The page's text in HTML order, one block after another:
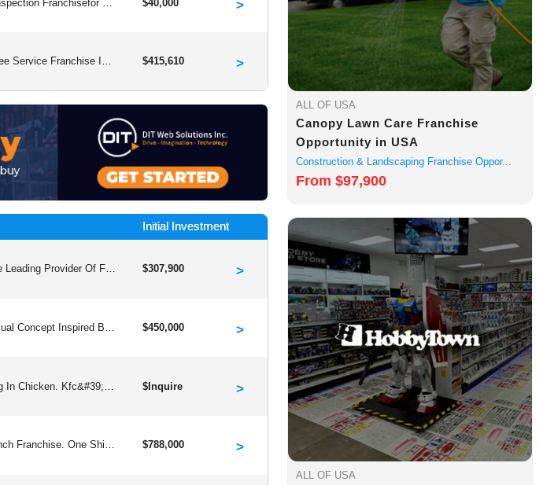
$40,000 >
Monster Tree Service‘ Is The First Tree Service Franchise In The Market. Since 2008, We’ve Been Providing Professional Tree And Plant Care Services To Customers Throughout The Country. $415,610 >
Initial Investment
Strickland Brothers Oil Change Is The Leading Provider Of Fast, Friendly, And Innovative Automotive Maintenance Services, Redefining The Industry With Our Stay-in-your-car 10-minute Oil Changes And Comprehensive Range Of Professional Services. $307,900 >
The Noodle Bar Is A Modern Fast-casual Concept Inspired By The Iconic Hong Kong Street-style Cart Noodles $450,000 >
$Inquire >
High Volume Breakfast, Brunch & Lunch Franchise. One Shift Operation Means Easier To Operate And 7am-3pm Hours Means An Excellent Quality Of Life For You And Your Employees. Chef Driven, Bar Forward, Millennial Friendly. $788,000 >
ALL OF USA
Canopy Lawn Care Franchise
Opportunity in USA
Construction & Landscaping Franchise Oppor...
From $97,900
ALL OF USA